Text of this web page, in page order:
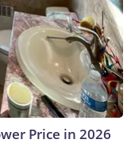
Price in 2026